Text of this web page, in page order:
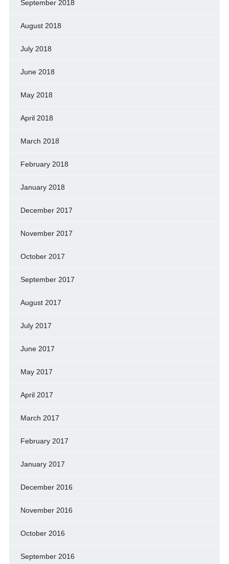
September 2018
August 2018
July 2018
June 2018
May 2018
April 2018
March 2018
February 2018
January 2018
December 2017
November 2017
October 2017
September 2017
August 2017
July 2017
June 2017
May 2017
April 2017
March 2017
February 2017
January 2017
December 2016
November 2016
October 2016
September 2016